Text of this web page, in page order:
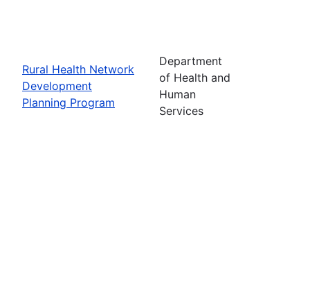
Rural Health Network
Development
Planning Program
Department
of Health and
Human
Services